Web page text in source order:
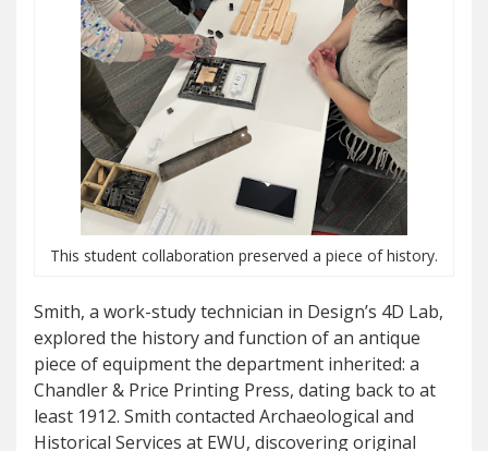
This student collaboration preserved a piece of history.
Smith, a work-study technician in Design’s 4D Lab,
explored the history and function of an antique
piece of equipment the department inherited: a
Chandler & Price Printing Press, dating back to at
least 1912. Smith contacted Archaeological and
Historical Services at EWU, discovering original